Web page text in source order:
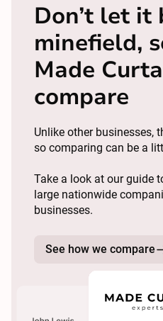
Don’t let it
minefield,
Made
compare
Unlike other businesses,
so comparing can be a
Take a look at our guide
large nationwide
businesses.
See how we compare